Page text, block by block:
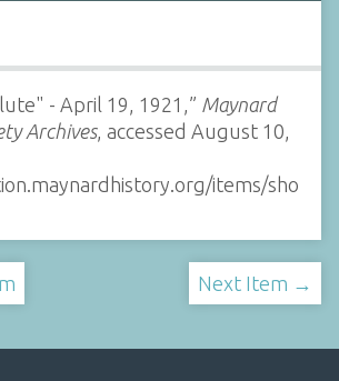
- April 19, 1921,” Maynard
Archives, accessed August 10,
items/sho
Next Item →